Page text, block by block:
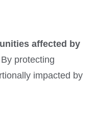
affected by
protecting
impacted by